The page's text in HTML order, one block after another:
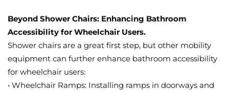
Beyond Shower Chairs: Enhancing Bathroom
Accessibility for Wheelchair Users.
Shower chairs are a great first step, but other mobility
equipment can further enhance bathroom accessibility
for wheelchair users:
• Wheelchair Ramps: Installing ramps in doorways and